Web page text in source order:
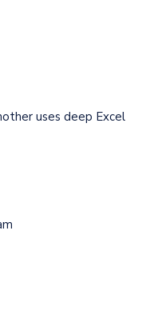
uses deep Excel